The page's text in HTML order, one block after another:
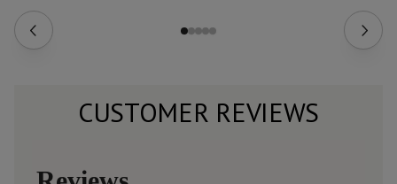
CUSTOMER REVIEWS